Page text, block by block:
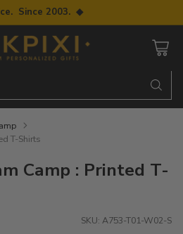
Since 2003. ◆
T-Shirts
Camp : Printed T-
SKU: A753-T01-W02-S